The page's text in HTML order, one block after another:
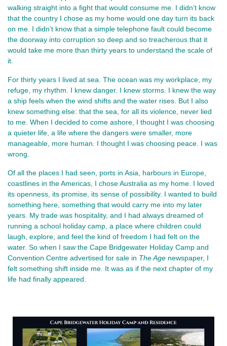
walking straight into a fight that would consume me. I didn’t know
that the country I chose as my home would one day turn its back
on me. I didn’t know that a simple telephone fault could become
the doorway into corruption so deep and so treacherous that it
would take me more than thirty years to understand the scale of
it.
For thirty years I lived at sea. The ocean was my workplace, my
refuge, my rhythm. I knew danger. I knew storms. I knew the way
a ship feels when the wind shifts and the water rises. But I also
knew something else: that the sea, for all its violence, never lied
to me. When I decided to come ashore, I thought I was choosing
a quieter life, a life where the dangers were smaller, more
manageable, more human. I thought I was choosing peace. I was
wrong.
Of all the places I had seen, ports in Asia, harbours in Europe,
coastlines in the Americas, I chose Australia as my home. I loved
its openness, its promise, its sense of possibility. I wanted to build
something here, something that would carry me into my later
years. My trade was hospitality, and I had always dreamed of
running a school holiday camp, a place where children could
laugh, explore, and feel the kind of freedom I had felt on the
water. So when I saw the Cape Bridgewater Holiday Camp and
Convention Centre advertised for sale in The Age newspaper, I
felt something shift inside me. It was as if the next chapter of my
life had finally appeared.